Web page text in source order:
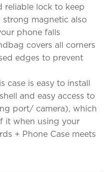
reliable lock to keep
strong magnetic also
phone falls
covers all corners
edges to prevent
case is easy to install
and easy access to
port/ camera), which
it when using your
+ Phone Case meets